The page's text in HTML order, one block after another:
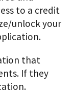
to a credit
unlock your
that
If they